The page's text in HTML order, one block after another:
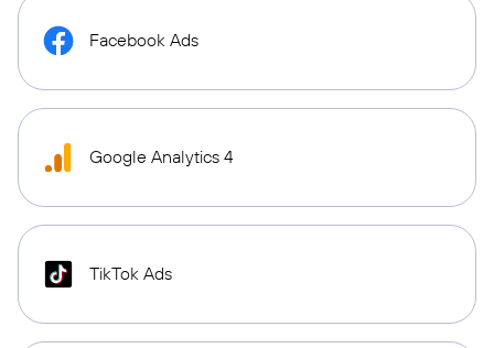
Facebook Ads
Google Analytics 4
TikTok Ads